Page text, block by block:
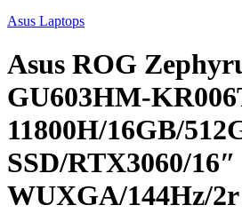
Asus Laptops
Asus ROG
GU603HM-
11800H/16GB/
SSD/RTX3060/16″
WUXGA/144Hz/2r